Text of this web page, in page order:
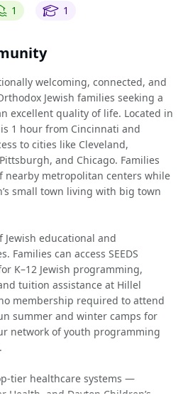
1 1
welcoming, connected, and
Jewish families seeking a
excellent quality of life. Located in
1 hour from Cincinnati and
to cities like Cleveland,
and Chicago. Families
nearby metropolitan centers while
small town living with big town
Jewish educational and
can access SEEDS
K–12 Jewish programming,
tuition assistance at Hillel
membership required to attend
summer and winter camps for
network of youth programming
tier healthcare systems —
Health, and Dayton Children’s